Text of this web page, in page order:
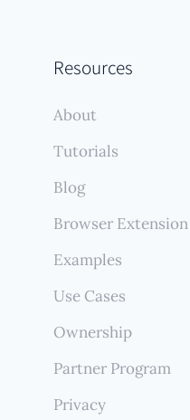
Resources
About
Tutorials
Blog
Browser Extension
Examples
Use Cases
Ownership
Partner Program
Privacy